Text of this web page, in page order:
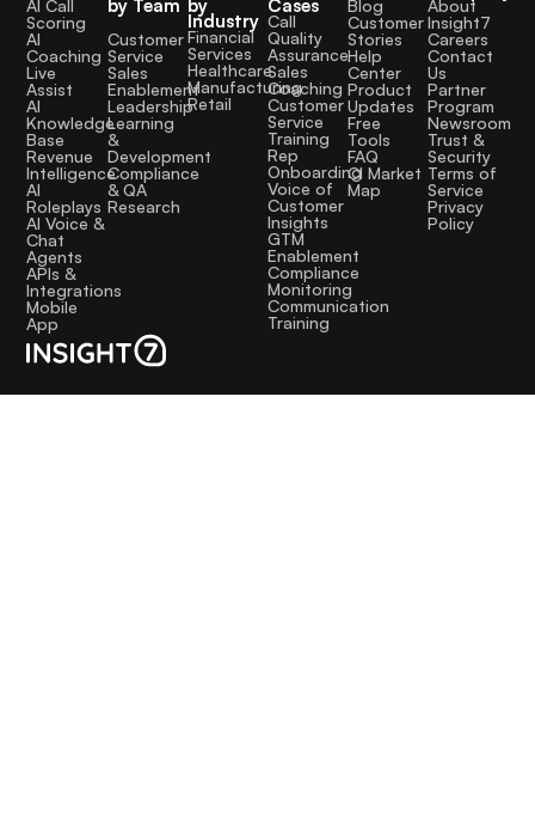
into the
product
roadmap and
helped us
better
address
people’s
problems.
AI Call
Scoring
AI
Coaching
Live
Assist
AI
Knowledge
Base
Revenue
Intelligence
AI
Roleplays
AI Voice &
Chat
Agents
APIs &
Integrations
Mobile
App
by Team
Customer
Service
Sales
Enablement
Leadership
Learning
&
Development
Compliance
& QA
Research
by
Industry
Financial
Services
Healthcare
Manufacturing
Retail
Cases
Call
Quality
Assurance
Sales
Coaching
Customer
Service
Training
Rep
Onboarding
Voice of
Customer
Insights
GTM
Enablement
Compliance
Monitoring
Communication
Training
Blog
Customer
Stories
Help
Center
Product
Updates
Free
Tools
FAQ
CI Market
Map
About
Insight7
Careers
Contact
Us
Partner
Program
Newsroom
Trust &
Security
Terms of
Service
Privacy
Policy